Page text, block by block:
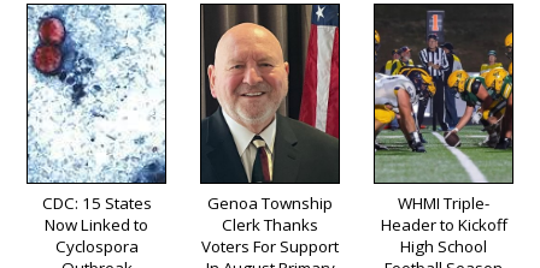
CDC: 15 States
Now Linked to
Cyclospora
Genoa Township
Clerk Thanks
Voters For Support
WHMI Triple-
Header to Kickoff
High School